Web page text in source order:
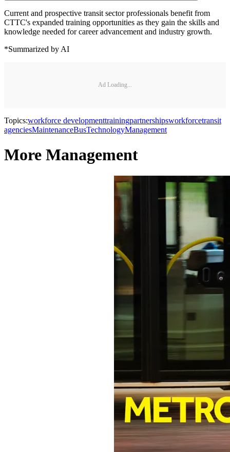
Current and prospective transit sector professionals benefit from
CTTC's expanded training opportunities as they gain the skills and
knowledge needed for career advancement and industry growth.
*Summarized by AI
Ad Loading...
Topics:workforce developmenttrainingpartnershipsworkforcetransit
agenciesMaintenanceBusTechnologyManagement
More Management